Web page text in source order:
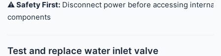
⚠️ Safety First: Disconnect power before accessing internal
components
Test and replace water inlet valve